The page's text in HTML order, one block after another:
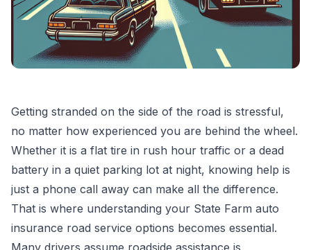
Getting stranded on the side of the road is stressful,
no matter how experienced you are behind the wheel.
Whether it is a flat tire in rush hour traffic or a dead
battery in a quiet parking lot at night, knowing help is
just a phone call away can make all the difference.
That is where understanding your State Farm auto
insurance road service options becomes essential.
Many drivers assume roadside assistance is